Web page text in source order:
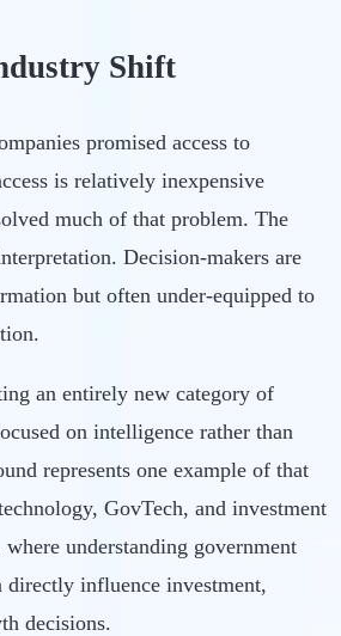
Shift
promised access to
is relatively inexpensive
much of that problem. The
Decision-makers are
but often under-equipped to
an entirely new category of
on intelligence rather than
represents one example of that
GovTech, and investment
understanding government
directly influence investment,
decisions.